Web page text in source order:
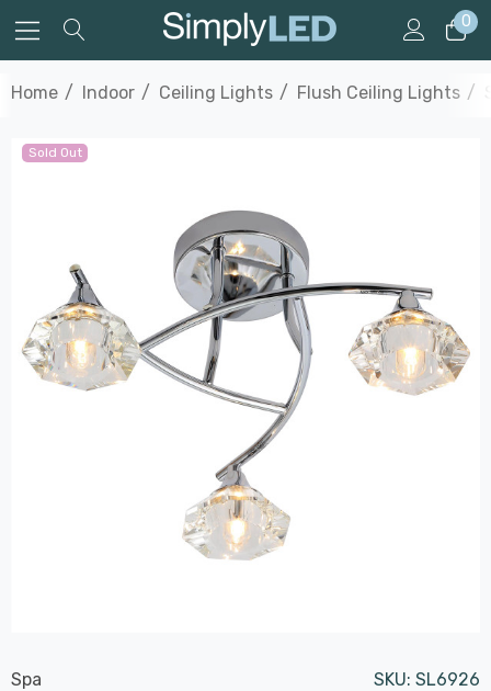
0
Home Indoor Ceiling Lights Flush Ceiling Lights
Sold Out
Spa SKU: SL6926